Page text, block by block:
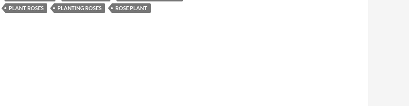
PLANT ROSES
PLANTING ROSES ROSE PLANT